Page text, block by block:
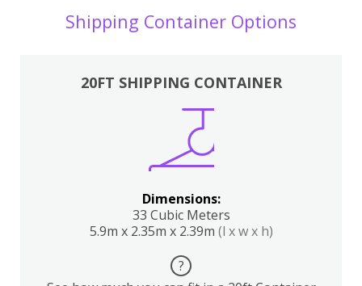
Shipping Container Options
20FT SHIPPING CONTAINER
Dimensions:
33 Cubic Meters
5.9m x 2.35m x 2.39m (l x w x h)
?